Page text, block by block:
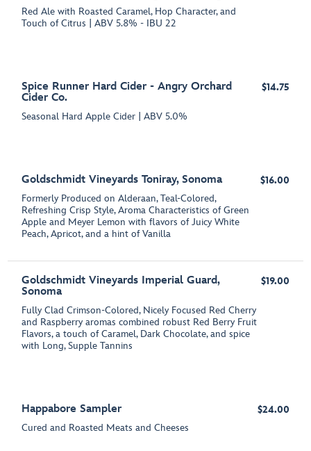
Red Ale with Roasted Caramel, Hop Character, and
Touch of Citrus | ABV 5.8% - IBU 22
Spice Runner Hard Cider - Angry Orchard
Cider Co.
Seasonal Hard Apple Cider | ABV 5.0%
$14.75
Goldschmidt Vineyards Toniray, Sonoma
Formerly Produced on Alderaan, Teal-Colored,
Refreshing Crisp Style, Aroma Characteristics of Green
Apple and Meyer Lemon with flavors of Juicy White
Peach, Apricot, and a hint of Vanilla
$16.00
Goldschmidt Vineyards Imperial Guard,
Sonoma
Fully Clad Crimson-Colored, Nicely Focused Red Cherry
and Raspberry aromas combined robust Red Berry Fruit
Flavors, a touch of Caramel, Dark Chocolate, and spice
with Long, Supple Tannins
$19.00
Happabore Sampler
Cured and Roasted Meats and Cheeses
$24.00